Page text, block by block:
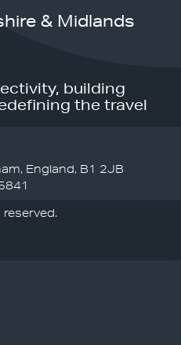
& Midlands
building
the travel
England, B1 2JB